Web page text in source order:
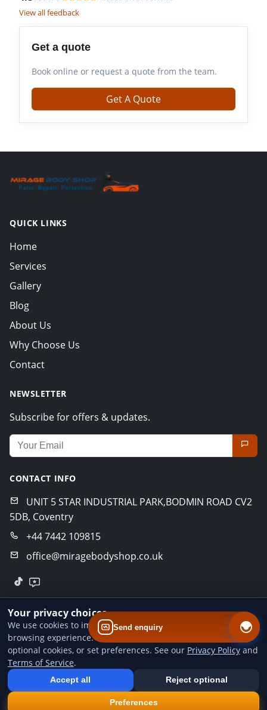
View all feedback
Get a quote
Book online or request a quote from the team.
Get A Quote
Send enquiry
QUICK LINKS
Home
Services
Gallery
Blog
About Us
Why Choose Us
Contact
NEWSLETTER
Subscribe for offers & updates.
Email address for newsletter
CONTACT INFO
UNIT 5 STAR INDUSTRIAL PARK,BODMIN ROAD CV2
5DB, Coventry
+44 7442 109815
office@miragebodyshop.co.uk
© 2026 Mirage Body Shop. All rights reserved.
Privacy PolicyTerms of Service
Designed byBoldCrafter
Your privacy choices
We use cookies to improve website performance and your
browsing experience. You can accept all cookies, reject
optional cookies, or set preferences. See our Privacy Policyand
Terms of Service.
Accept all Reject optional
Preferences
Add us to your home screen
Install our web app so you can find us quicker next time - one tap
from your device.
Install